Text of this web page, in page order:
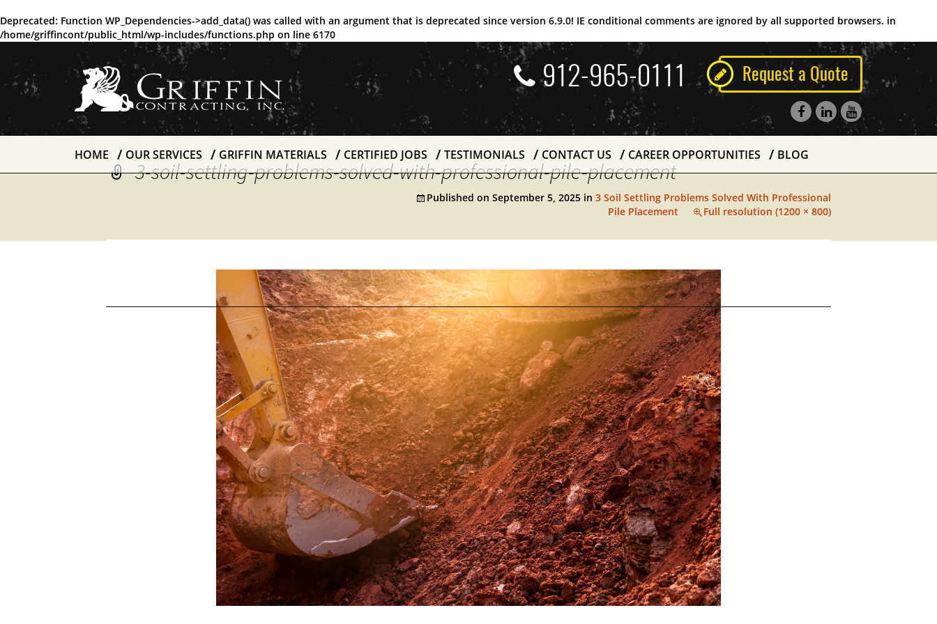
Deprecated: Function WP_Dependencies->add_data() was called with an argument that is deprecated since version 6.9.0! IE conditional comments are ignored by all supported browsers. in
/home/griffincont/public_html/wp-includes/functions.php on line 6170
912-965-0111 Request a Quote
HOME OUR SERVICES GRIFFIN MATERIALS CERTIFIED JOBS TESTIMONIALS CONTACT US CAREER OPPORTUNITIES BLOG
3-soil-settling-problems-solved-with-professional-pile-placement
Published on September 5, 2025 in 3 Soil Settling Problems Solved With Professional
Pile Placement
Full resolution (1200 × 800)